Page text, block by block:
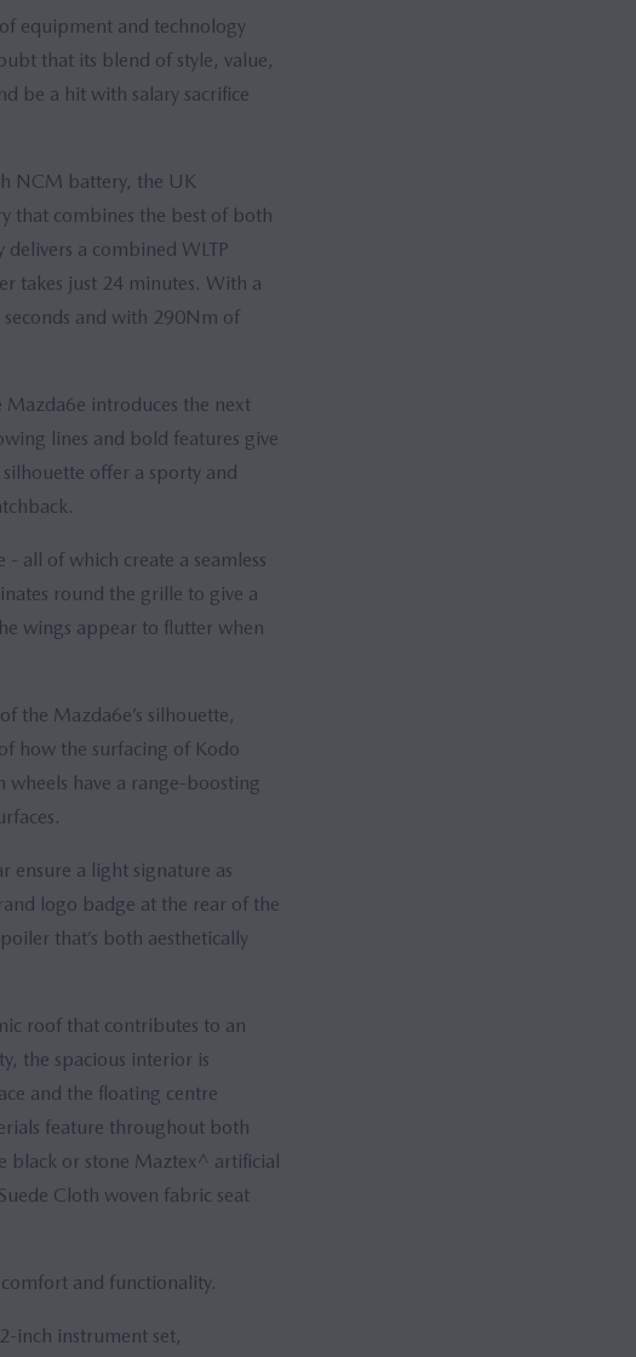
equipment and technology
that its blend of style, value,
be a hit with salary sacrifice
NCM battery, the UK
that combines the best of both
a combined WLTP
takes just 24 minutes. With a
and with 290Nm of
Mazda6e introduces the next
lines and bold features give
offer a sporty and
all of which create a seamless
round the grille to give a
wings appear to flutter when
the Mazda6e’s silhouette,
how the surfacing of Kodo
wheels have a range-boosting
ensure a light signature as
logo badge at the rear of the
that’s both aesthetically
roof that contributes to an
the spacious interior is
and the floating centre
feature throughout both
black or stone Maztex^ artificial
Cloth woven fabric seat
and functionality.
inch instrument set,